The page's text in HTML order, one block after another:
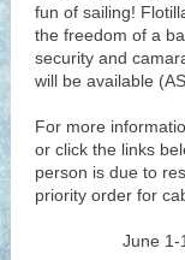
fun of sailing!
the freedom of a
security and
will be available
For more
or click the links
person is due to
priority order for
June 1-